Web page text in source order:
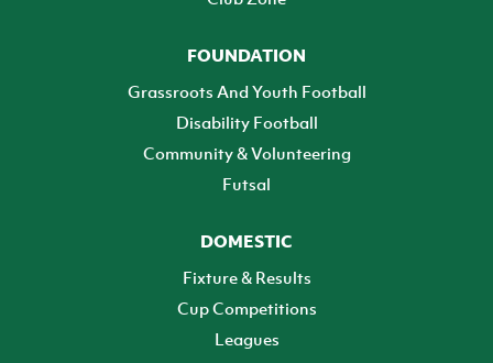
FOUNDATION
Grassroots And Youth Football
Disability Football
Community & Volunteering
Futsal
DOMESTIC
Fixture & Results
Cup Competitions
Leagues